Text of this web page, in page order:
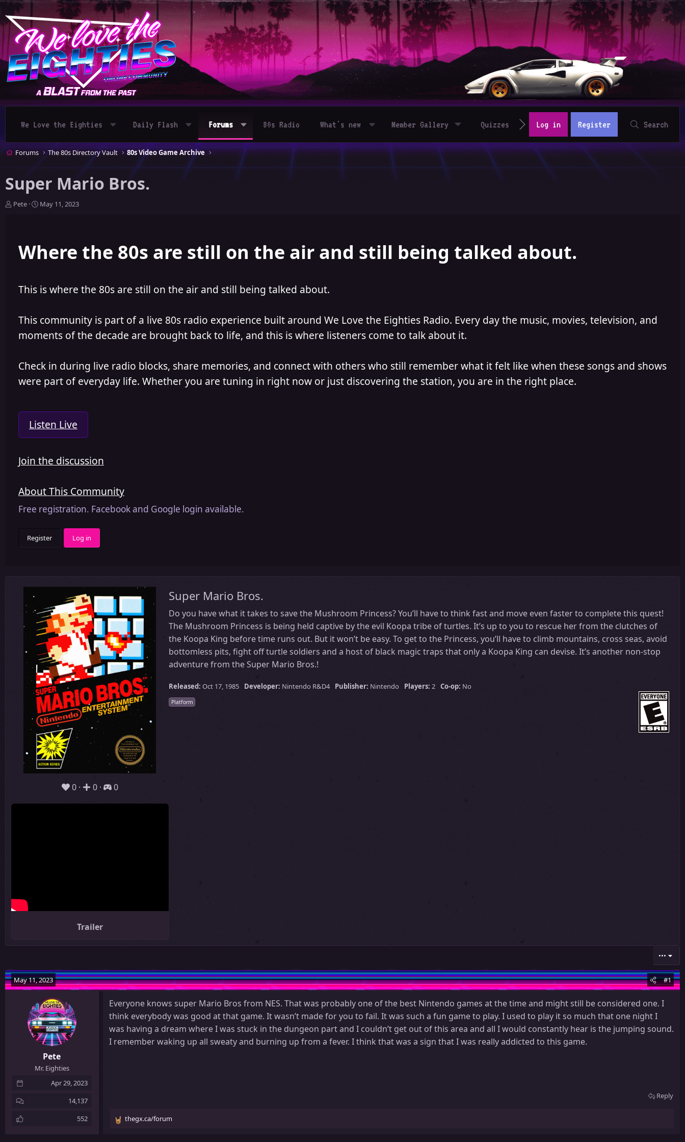
We Love the Eighties Daily Flash Forums 80s Radio What's new Member Gallery Quizzes Log in Register Search
Forums The 80s Directory Vault 80s Video Game Archive
Super Mario Bros.
T
Pete
S
t
d
e
May 11, 2023
Where the 80s are still on the air and still being talked about.
This is where the 80s are still on the air and still being talked about.
This community is part of a live 80s radio experience built around We Love the Eighties Radio. Every day the music, movies, television, and
moments of the decade are brought back to life, and this is where listeners come to talk about it.
Check in during live radio blocks, share memories, and connect with others who still remember what it felt like when these songs and shows
were part of everyday life. Whether you are tuning in right now or just discovering the station, you are in the right place.
Listen Live
Join the discussion
About This Community
Free registration. Facebook and Google login available.
Register Log in
0 0 0
Super Mario Bros.
Do you have what it takes to save the Mushroom Princess? You’ll have to think fast and move even faster to complete this quest!
The Mushroom Princess is being held captive by the evil Koopa tribe of turtles. It’s up to you to rescue her from the clutches of
the Koopa King before time runs out. But it won’t be easy. To get to the Princess, you’ll have to climb mountains, cross seas, avoid
bottomless pits, fight off turtle soldiers and a host of black magic traps that only a Koopa King can devise. It’s another non-stop
adventure from the Super Mario Bros.!
Released: Oct 17, 1985 Developer: Nintendo R&D4 Publisher: Nintendo Players: 2 Co-op: No
Platform
Trailer
•••
May 11, 2023 #1
Pete
Mr. Eighties
Apr 29, 2023
14,137
552
Everyone knows super Mario Bros from NES. That was probably one of the best Nintendo games at the time and might still be considered one. I
think everybody was good at that game. It wasn’t made for you to fail. It was such a fun game to play. I used to play it so much that one night I
was having a dream where I was stuck in the dungeon part and I couldn’t get out of this area and all I would constantly hear is the jumping sound.
I remember waking up all sweaty and burning up from a fever. I think that was a sign that I was really addicted to this game.
Reply
R
thegx.ca/forum